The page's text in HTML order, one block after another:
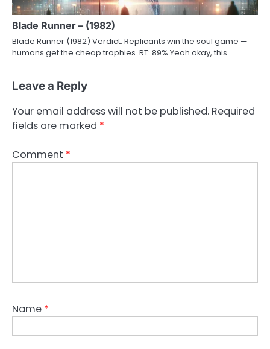
Blade Runner – (1982)
Blade Runner (1982) Verdict: Replicants win the soul game —
humans get the cheap trophies. RT: 89% Yeah okay, this…
Leave a Reply
Your email address will not be published. Required
fields are marked *
Comment *
Name *